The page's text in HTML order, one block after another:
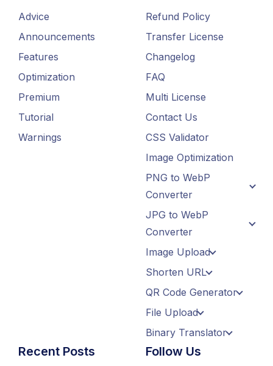
Advice
Announcements
Features
Optimization
Premium
Tutorial
Warnings
Refund Policy
Transfer License
Changelog
FAQ
Multi License
Contact Us
CSS Validator
Image Optimization
PNG to WebP
Converter
JPG to WebP
Converter
Image Upload
Shorten URL
QR Code Generator
File Upload
Binary Translator
Recent Posts Follow Us